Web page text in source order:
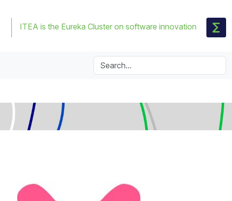
ITEA is the Eureka Cluster on software innovation